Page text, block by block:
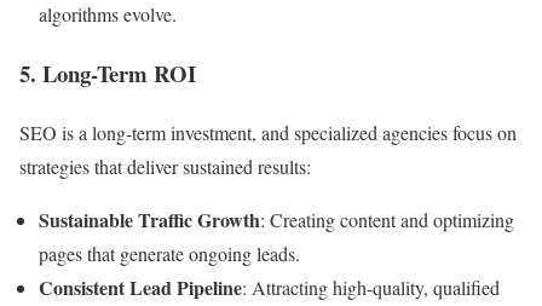
algorithms evolve.
5. Long-Term ROI
SEO is a long-term investment, and specialized agencies focus on
strategies that deliver sustained results:
Sustainable Traffic Growth: Creating content and optimizing
pages that generate ongoing leads.
Consistent Lead Pipeline: Attracting high-quality, qualified